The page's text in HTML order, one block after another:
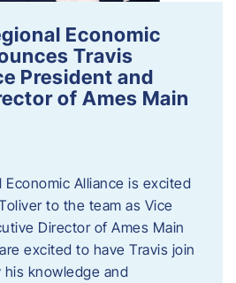
Economic
Travis
President and
of Ames Main
Economic Alliance is excited
to the team as Vice
Director of Ames Main
excited to have Travis join
his knowledge and